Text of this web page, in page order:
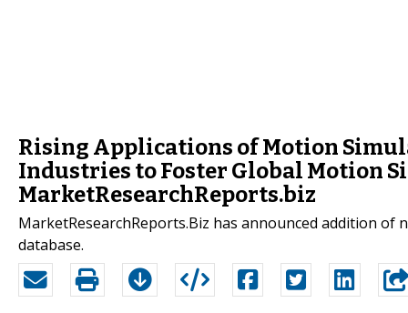
Rising Applications of Motion
Industries to Foster Global Motion
MarketResearchReports.biz
MarketResearchReports.Biz has announced addition
database.